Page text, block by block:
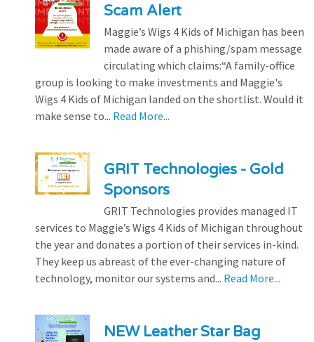
Scam Alert
Maggie’s Wigs 4 Kids of Michigan has been
made aware of a phishing/spam message
circulating which claims:“A family-office
group is looking to make investments and Maggie's
Wigs 4 Kids of Michigan landed on the shortlist. Would it
make sense to... Read More...
GRIT Technologies - Gold
Sponsors
GRIT Technologies provides managed IT
services to Maggie’s Wigs 4 Kids of Michigan throughout
the year and donates a portion of their services in-kind.
They keep us abreast of the ever-changing nature of
technology, monitor our systems and... Read More...
NEW Leather Star Bag